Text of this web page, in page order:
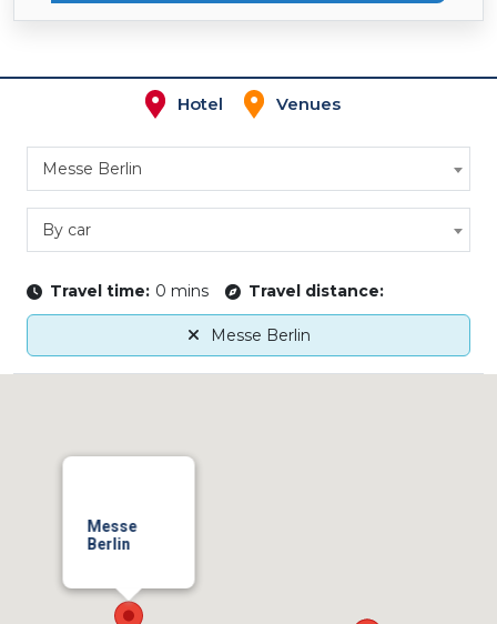
Hotel Venues
Messe Berlin
By car
Travel time: 0 mins Travel distance:
Messe Berlin
Messe
Berlin